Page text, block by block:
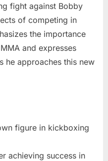
To
Martial
fight against Bobby
of competing in
the importance
and expresses
he approaches this new
figure in kickboxing
achieving success in